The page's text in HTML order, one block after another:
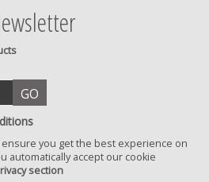
GO
you get the best experience on
automatically accept our cookie
section